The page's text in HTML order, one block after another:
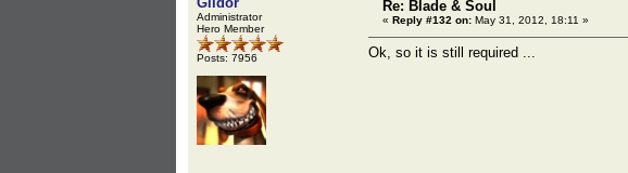
Administrator
Hero Member
Posts: 7956
Re: Blade & Soul
« Reply #132 on: May 31, 2012, 18:11 »
Ok, so it is still required ...